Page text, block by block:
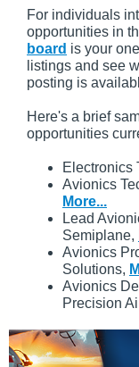
For individuals
opportunities in
board is your
listings and see
posting is
Here's a brief
opportunities
Electronics
Avionics
More...
Lead
Semiplane,
Avionics
Solutions,
Avionics
Precision